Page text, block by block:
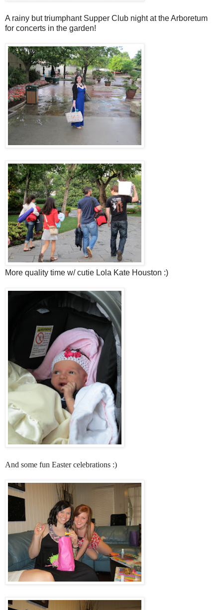
A rainy but triumphant Supper Club night at the Arboretum
for concerts in the garden!
More quality time w/ cutie Lola Kate Houston :)
And some fun Easter celebrations :)